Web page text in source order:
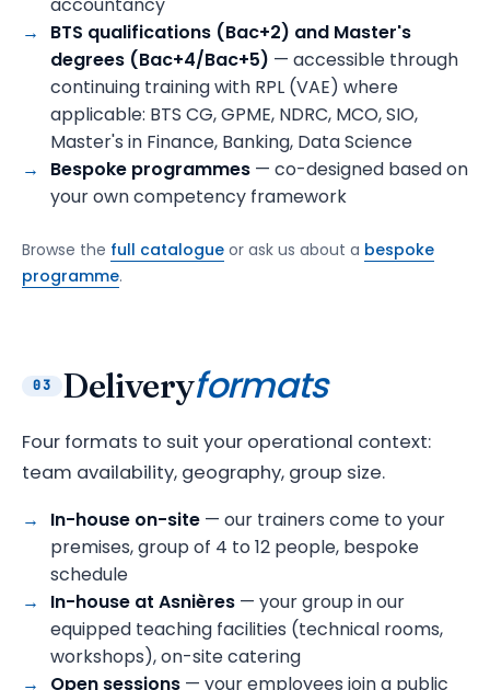
BTS qualifications (Bac+2) and Master's
degrees (Bac+4/Bac+5) — accessible through
continuing training with RPL (VAE) where
applicable: BTS CG, GPME, NDRC, MCO, SIO,
Master's in Finance, Banking, Data Science
Bespoke programmes — co-designed based on
your own competency framework
Browse the full catalogue or ask us about a bespoke
programme.
03 Deliveryformats
Four formats to suit your operational context:
team availability, geography, group size.
In-house on-site — our trainers come to your
premises, group of 4 to 12 people, bespoke
schedule
In-house at Asnières — your group in our
equipped teaching facilities (technical rooms,
workshops), on-site catering
Open sessions — your employees join a public